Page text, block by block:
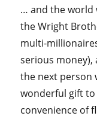
… and the world
the Wright
multi-
serious money),
the next person
wonderful gift
convenience of